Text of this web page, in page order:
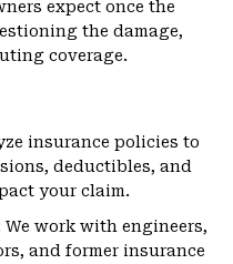
expect once the
the damage,
coverage.
insurance policies to
deductibles, and
your claim.
We work with engineers,
and former insurance